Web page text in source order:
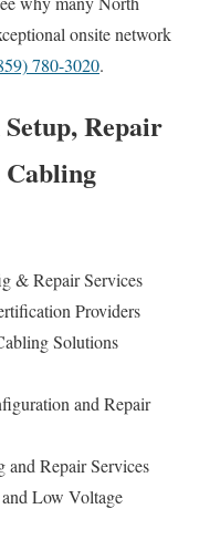
onsite network
780-3020.
Repair
Cabling
& Repair Services
Providers
Solutions
and Repair
and Repair Services
Low Voltage